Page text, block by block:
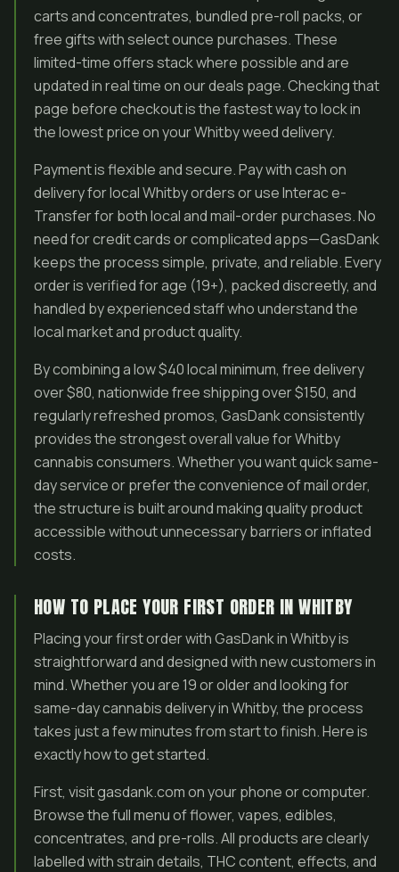
carts and concentrates, bundled pre-roll packs, or
free gifts with select ounce purchases. These
limited-time offers stack where possible and are
updated in real time on our deals page. Checking that
page before checkout is the fastest way to lock in
the lowest price on your Whitby weed delivery.
Payment is flexible and secure. Pay with cash on
delivery for local Whitby orders or use Interac e-
Transfer for both local and mail-order purchases. No
need for credit cards or complicated apps—GasDank
keeps the process simple, private, and reliable. Every
order is verified for age (19+), packed discreetly, and
handled by experienced staff who understand the
local market and product quality.
By combining a low $40 local minimum, free delivery
over $80, nationwide free shipping over $150, and
regularly refreshed promos, GasDank consistently
provides the strongest overall value for Whitby
cannabis consumers. Whether you want quick same-
day service or prefer the convenience of mail order,
the structure is built around making quality product
accessible without unnecessary barriers or inflated
costs.
HOW TO PLACE YOUR FIRST ORDER IN WHITBY
Placing your first order with GasDank in Whitby is
straightforward and designed with new customers in
mind. Whether you are 19 or older and looking for
same-day cannabis delivery in Whitby, the process
takes just a few minutes from start to finish. Here is
exactly how to get started.
First, visit gasdank.com on your phone or computer.
Browse the full menu of flower, vapes, edibles,
concentrates, and pre-rolls. All products are clearly
labelled with strain details, THC content, effects, and